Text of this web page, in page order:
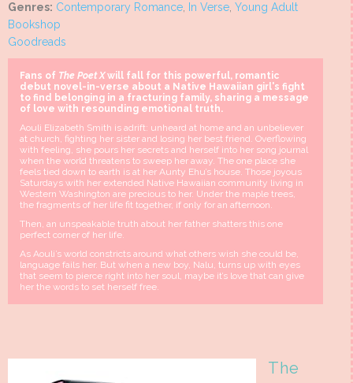
Genres: Contemporary Romance, In Verse, Young Adult
Bookshop
Goodreads
Fans of The Poet Xwill fall for this powerful, romantic
debut novel-in-verse about a Native Hawaiian girl's fight
to find belonging in a fracturing family, sharing a message
of love with resounding emotional truth.
Aouli Elizabeth Smith is adrift: unheard at home and an unbeliever
at church, fighting her sister and losing her best friend. Overflowing
with feeling, she pours her secrets and herself into her song journal
when the world threatens to sweep her away. The one place she
feels tied down to earth is at her Aunty Ehu’s house. Those joyous
Saturdays with her extended Native Hawaiian community living in
Western Washington are precious to her. Under the maple trees,
the fragments of her life fit together, if only for an afternoon.
Then, an unspeakable truth about her father shatters this one
perfect corner of her life.
As Aouli’s world constricts around what others wish she could be,
language fails her. But when a new boy, Nalu, turns up with eyes
that seem to pierce right into her soul, maybe it’s love that can give
her the words to set herself free.
The